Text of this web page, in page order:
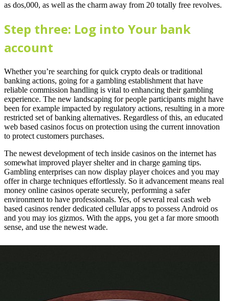
as dos,000, as well as the charm away from 20 totally free revolves.
Step three: Log into Your bank
account
Whether you’re searching for quick crypto deals or traditional
banking actions, going for a gambling establishment that have
reliable commission handling is vital to enhancing their gambling
experience. The new landscaping for people participants might have
been for example impacted by regulatory actions, resulting in a more
restricted set of banking alternatives. Regardless of this, an educated
web based casinos focus on protection using the current innovation
to protect customers purchases.
The newest development of tech inside casinos on the internet has
somewhat improved player shelter and in charge gaming tips.
Gambling enterprises can now display player choices and you may
offer in charge techniques effortlessly. So it advancement means real
money online casinos operate securely, performing a safer
environment to have professionals. Yes, of several real cash web
based casinos render dedicated cellular apps to possess Android os
and you may ios gizmos. With the apps, you get a far more smooth
sense, and use the newest wade.